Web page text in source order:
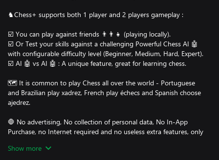
♞Chess+ supports both 1 player and 2 players gameplay :
☑️ You can play against friends 👨‍👨‍👧 (playing locally).
☑️ Or Test your skills against a challenging Powerful Chess AI 🤖
with configurable difficulty level (Beginner, Medium, Hard, Expert).
☑️ AI 🤖 vs AI 🤖 : A unique feature, great for learning chess.
🗺️ It is common to play Chess all over the world - Portuguese
and Brazilian play xadrez, French play échecs and Spanish choose
ajedrez.
🛑 No advertising, No collection of personal data, No In-App
Purchase, no Internet required and no useless extra features, only
Show more